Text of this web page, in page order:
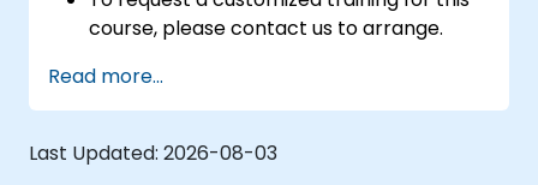
course, please contact us to arrange.
Read more...
Last Updated: 2026-08-03